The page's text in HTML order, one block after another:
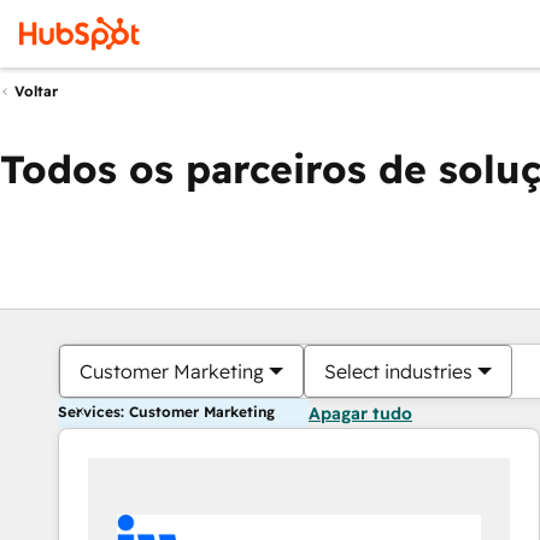
Voltar
Todos os parceiros de
Customer Marketing Select industries
Services: Customer Marketing Apagar tudo